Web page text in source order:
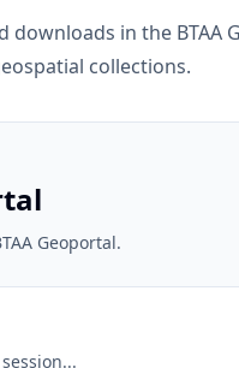
downloads in the BTAA
collections.
Geoportal.